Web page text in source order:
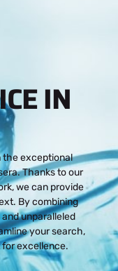
IN
the exceptional
Thanks to our
we can provide
By combining
unparalleled
your search,
for excellence.